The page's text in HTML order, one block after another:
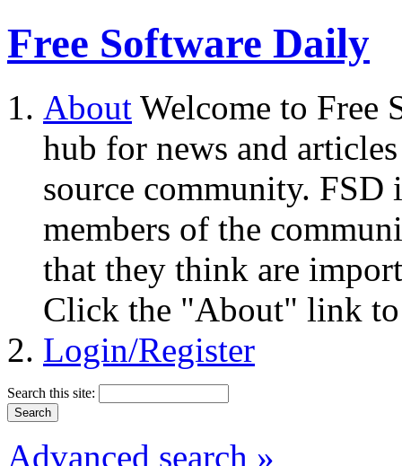
Free Software Daily
About Welcome to Free
hub for news and
source community.
members of the
that they think are
Click the "About" link to
Login/Register
Search this site:
Advanced search »